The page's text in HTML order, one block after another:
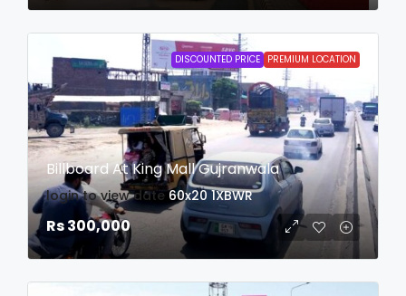
DISCOUNTED PRICE PREMIUM LOCATION
Billboard At King Mall Gujranwala
login to view date 60x20 1XBWR
Rs 300,000